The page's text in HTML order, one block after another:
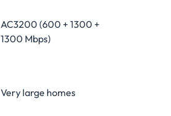
AC3200 (600 + 1300 +
1300 Mbps)
Very large homes